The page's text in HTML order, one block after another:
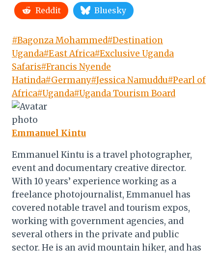
Reddit Bluesky
Post
Tags:
#Bagonza Mohammed#Destination
Uganda#East Africa#Exclusive Uganda
Safaris#Francis Nyende
Hatinda#Germany#Jessica Namuddu#Pearl of
Africa#Uganda#Uganda Tourism Board
Emmanuel Kintu
Emmanuel Kintu is a travel photographer,
event and documentary creative director.
With 10 years’ experience working as a
freelance photojournalist, Emmanuel has
covered notable travel and tourism expos,
working with government agencies, and
several others in the private and public
sector. He is an avid mountain hiker, and has